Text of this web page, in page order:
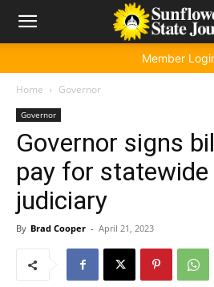
Member
Home Governor
Governor
Governor signs
pay for
judiciary
By Brad Cooper - April 21, 2023